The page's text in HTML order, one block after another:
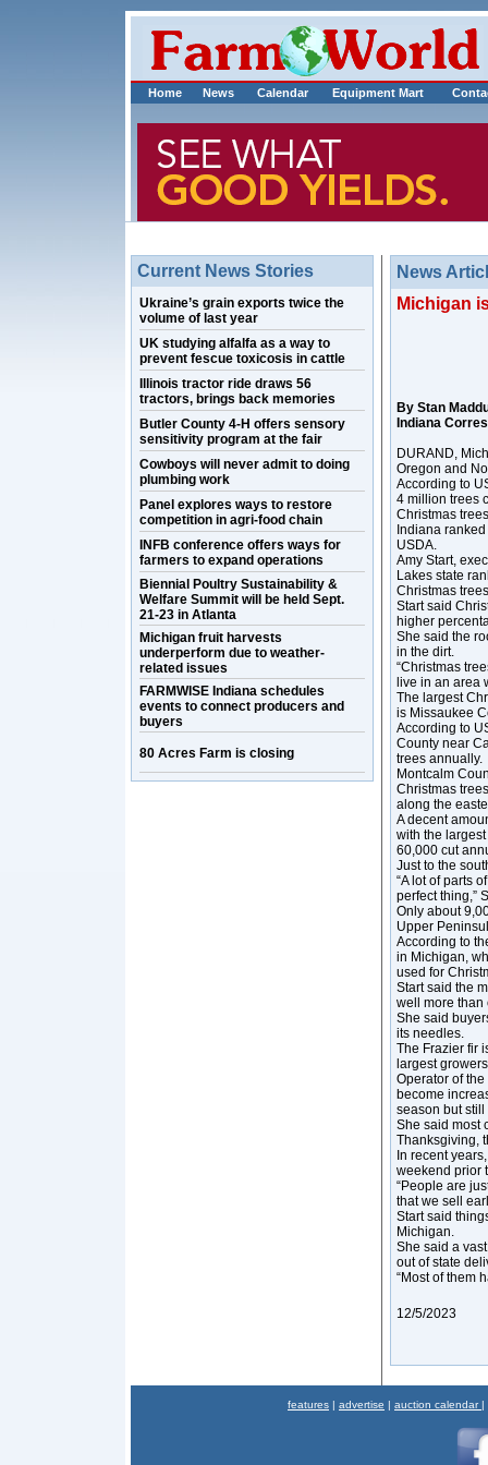
Home News Calendar Equipment Mart
Current News Stories
Ukraine’s grain exports twice the
volume of last year
UK studying alfalfa as a way to
prevent fescue toxicosis in cattle
Illinois tractor ride draws 56
tractors, brings back memories
Butler County 4-H offers sensory
sensitivity program at the fair
Cowboys will never admit to doing
plumbing work
Panel explores ways to restore
competition in agri-food chain
INFB conference offers ways for
farmers to expand operations
Biennial Poultry Sustainability &
Welfare Summit will be held Sept.
21-23 in Atlanta
Michigan fruit harvests
underperform due to weather-
related issues
FARMWISE Indiana schedules
events to connect producers and
buyers
80 Acres Farm is closing
News
Michigan
By Stan
Indiana
DURAND,
Oregon and
According to
4 million trees
Christmas
Indiana
USDA.
Amy Start,
Lakes state
Christmas
Start said
higher
She said the
in the dirt.
“Christmas
live in an area
The largest
is Missaukee
According to
County near
trees annually.
Montcalm
Christmas
along the
A decent
with the
60,000 cut
Just to the
“A lot of parts
perfect thing,”
Only about
Upper
According to
in Michigan,
used for
Start said the
well more than
She said
its needles.
The Frazier fir
largest
Operator of
become
season but
She said most
Thanksgiving,
In recent
weekend prior
“People are
that we sell
Start said
Michigan.
She said a
out of state
“Most of them
12/5/2023
features | advertise | auction calendar |